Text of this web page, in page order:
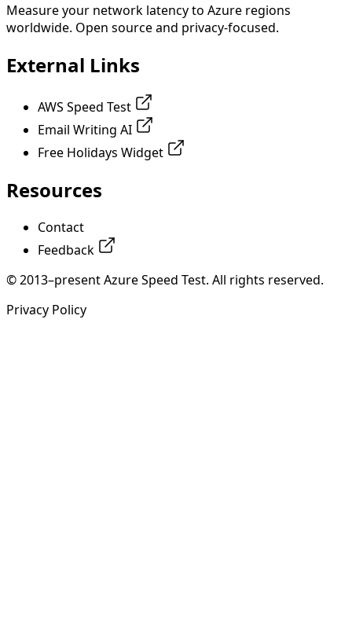
Measure your network latency to Azure regions
worldwide. Open source and privacy-focused.
External Links
AWS Speed Test
Email Writing AI
Free Holidays Widget
Resources
Contact
Feedback
© 2013–present Azure Speed Test. All rights reserved.
Privacy Policy